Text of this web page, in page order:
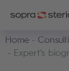
Home
Expert's